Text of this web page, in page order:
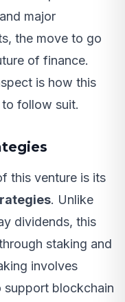
major
the move to go
of finance.
is how this
follow suit.
this venture is its
. Unlike
dividends, this
staking and
involves
blockchain